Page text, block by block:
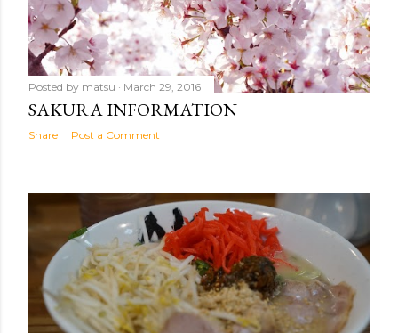
Posted by matsu March 29, 2016
SAKURA INFORMATION
Share Post a Comment